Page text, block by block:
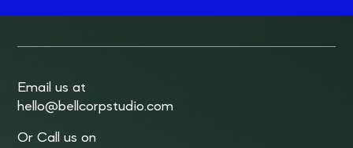
Email us at
hello@bellcorpstudio.com
Or Call us on